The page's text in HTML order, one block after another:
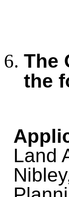
The
the
Land